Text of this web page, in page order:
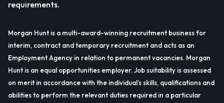
requirements.
Morgan Hunt is a multi-award-winning recruitment business for
interim, contract and temporary recruitment and acts as an
Employment Agency in relation to permanent vacancies. Morgan
Hunt is an equal opportunities employer. Job suitability is assessed
on merit in accordance with the individual’s skills, qualifications and
abilities to perform the relevant duties required in a particular